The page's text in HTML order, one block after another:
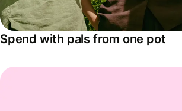
Spend with pals from one pot